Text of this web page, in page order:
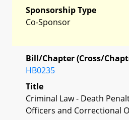
Sponsorship Type
Co-Sponsor
Bill/Chapter (Cross/
HB0235
Title
Criminal Law - Death
Officers and Correctional